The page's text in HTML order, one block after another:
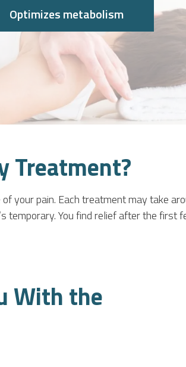
Optimizes metabolism
Treatment?
your pain. Each treatment may take
temporary. You find relief after the first
With the